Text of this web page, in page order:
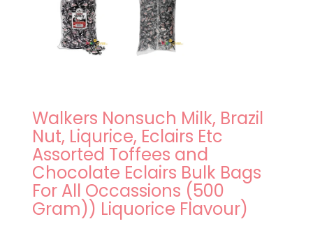
Walkers Nonsuch Milk, Brazil
Nut, Liqurice, Eclairs Etc
Assorted Toffees and
Chocolate Eclairs Bulk Bags
For All Occassions (500
Gram)) Liquorice Flavour)